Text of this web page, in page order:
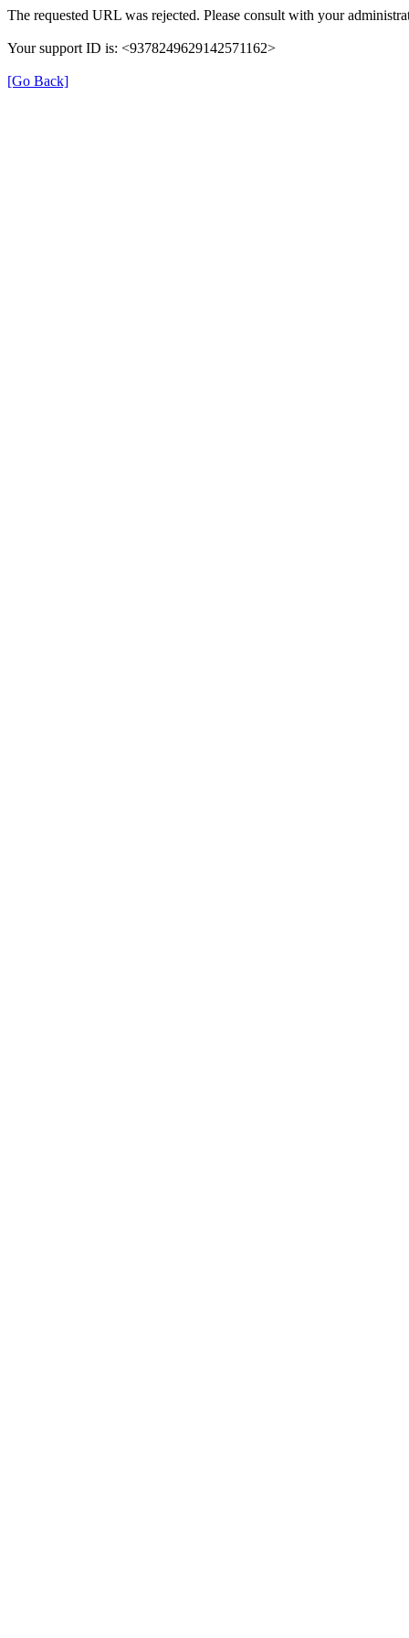
The requested URL was rejected. Please consult with your
Your support ID is: <9378249629142571162>
[Go Back]